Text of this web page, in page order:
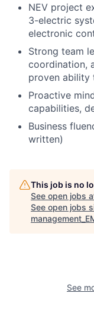
NEV project
3-electric
electronic
Strong team
coordination,
proven ability
Proactive
capabilities,
Business
written)
This job is no
See open jobs
See open jobs
See